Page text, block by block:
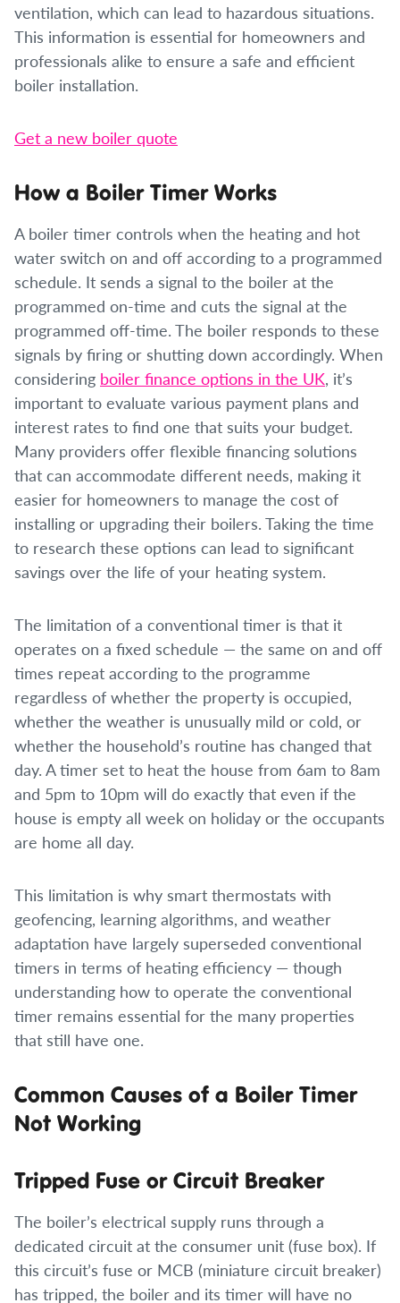
ventilation, which can lead to hazardous situations.
This information is essential for homeowners and
professionals alike to ensure a safe and efficient
boiler installation.
Get a new boiler quote
How a Boiler Timer Works
A boiler timer controls when the heating and hot
water switch on and off according to a programmed
schedule. It sends a signal to the boiler at the
programmed on-time and cuts the signal at the
programmed off-time. The boiler responds to these
signals by firing or shutting down accordingly. When
considering boiler finance options in the UK, it’s
important to evaluate various payment plans and
interest rates to find one that suits your budget.
Many providers offer flexible financing solutions
that can accommodate different needs, making it
easier for homeowners to manage the cost of
installing or upgrading their boilers. Taking the time
to research these options can lead to significant
savings over the life of your heating system.
The limitation of a conventional timer is that it
operates on a fixed schedule — the same on and off
times repeat according to the programme
regardless of whether the property is occupied,
whether the weather is unusually mild or cold, or
whether the household’s routine has changed that
day. A timer set to heat the house from 6am to 8am
and 5pm to 10pm will do exactly that even if the
house is empty all week on holiday or the occupants
are home all day.
This limitation is why smart thermostats with
geofencing, learning algorithms, and weather
adaptation have largely superseded conventional
timers in terms of heating efficiency — though
understanding how to operate the conventional
timer remains essential for the many properties
that still have one.
Common Causes of a Boiler Timer
Not Working
Tripped Fuse or Circuit Breaker
The boiler’s electrical supply runs through a
dedicated circuit at the consumer unit (fuse box). If
this circuit’s fuse or MCB (miniature circuit breaker)
has tripped, the boiler and its timer will have no